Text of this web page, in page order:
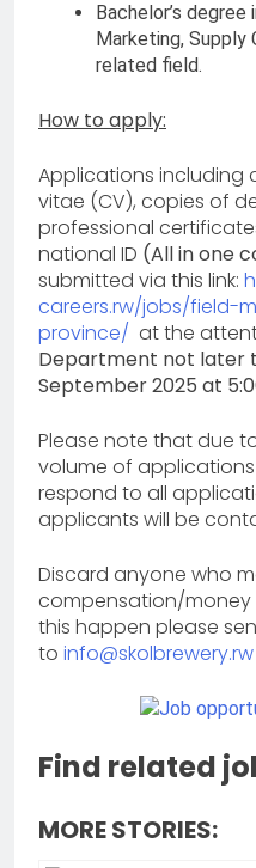
Bachelor’s
Marketing, Supply
related field.
How to apply:
Applications including
vitae (CV), copies of
professional
national ID (All in one
submitted via this link:
careers.rw/jobs/field-
province/ at the
Department not later
September 2025 at
Please note that due
volume of
respond to all
applicants will be
Discard anyone who
compensation/money
this happen please
to info@skolbrewery.rw
Find related
MORE STORIES: